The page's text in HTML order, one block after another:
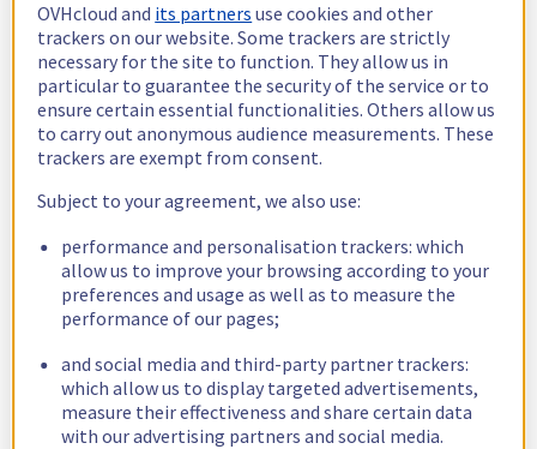
OVHcloud and its partners use cookies and other
trackers on our website. Some trackers are strictly
necessary for the site to function. They allow us in
particular to guarantee the security of the service or to
ensure certain essential functionalities. Others allow us
to carry out anonymous audience measurements. These
trackers are exempt from consent.
Subject to your agreement, we also use:
performance and personalisation trackers: which
allow us to improve your browsing according to your
preferences and usage as well as to measure the
performance of our pages;
and social media and third-party partner trackers:
which allow us to display targeted advertisements,
measure their effectiveness and share certain data
with our advertising partners and social media.